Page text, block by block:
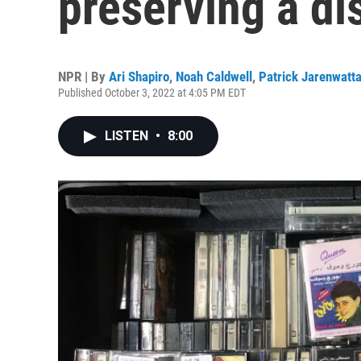
NPR | By Ari Shapiro, Noah Caldwell , Patrick
Published October 3, 2022 at 4:05 PM EDT
LISTEN • 8:00